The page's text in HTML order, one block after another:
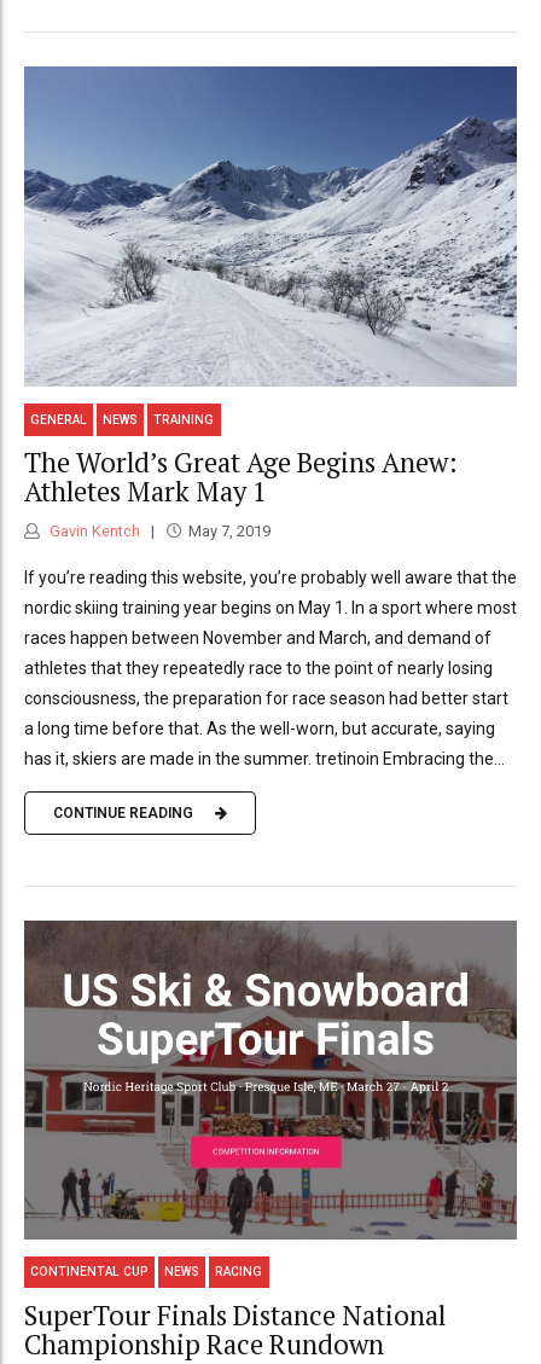
GENERAL NEWS TRAINING
The World’s Great Age Begins Anew:
Athletes Mark May 1
Gavin Kentch May 7, 2019
If you’re reading this website, you’re probably well aware that the
nordic skiing training year begins on May 1. In a sport where most
races happen between November and March, and demand of
athletes that they repeatedly race to the point of nearly losing
consciousness, the preparation for race season had better start
a long time before that. As the well-worn, but accurate, saying
has it, skiers are made in the summer. tretinoin Embracing the...
CONTINUE READING
CONTINENTAL CUP NEWS RACING
SuperTour Finals Distance National
Championship Race Rundown